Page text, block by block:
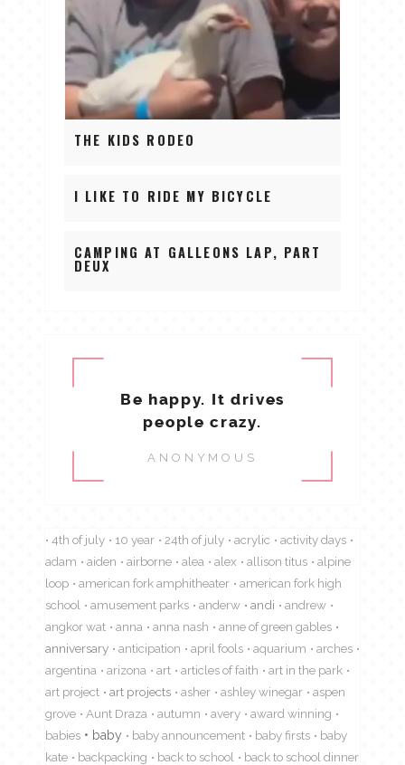
THE KIDS RODEO
I LIKE TO RIDE MY BICYCLE
CAMPING AT GALLEONS LAP, PART
DEUX
Be happy. It drives
people crazy.
ANONYMOUS
4th of july 10 year 24th of july acrylic
activity days
adam
aiden airborne alea alex allison titus
alpine
loop
american fork amphitheater
american fork high
school
amusement parks anderw andi
andrew
angkor wat
anna anna nash
anne of green gables
anniversary
anticipation april fools aquarium
arches
argentina
arizona art articles of faith
art in the park
art project
art projects asher ashley winegar
aspen
grove
Aunt Draza autumn avery
award winning
babies
baby baby announcement baby firsts
baby
kate
backpacking back to school
back to school dinner